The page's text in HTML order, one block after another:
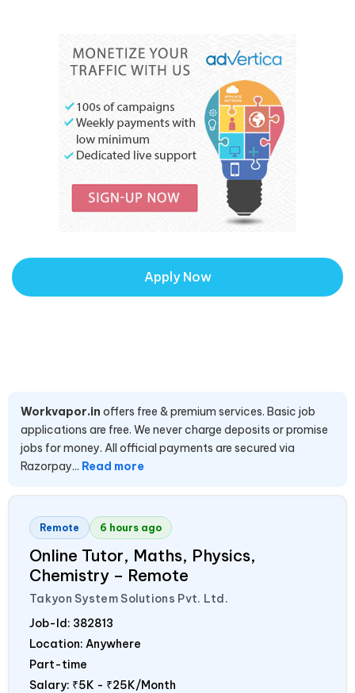
Apply Now
Workvapor.in offers free & premium services. Basic job
applications are free. We never charge deposits or promise
jobs for money. All official payments are secured via
Razorpay... Read more
Remote 6 hours ago
Online Tutor, Maths, Physics,
Chemistry – Remote
Takyon System Solutions Pvt. Ltd.
Job-Id: 382813
Location: Anywhere
Part-time
Salary: ₹5K - ₹25K/Month